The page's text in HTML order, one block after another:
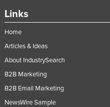
Links
Home
Articles & Ideas
About IndustrySearch
B2B Marketing
B2B Email Marketing
NewsWire Sample